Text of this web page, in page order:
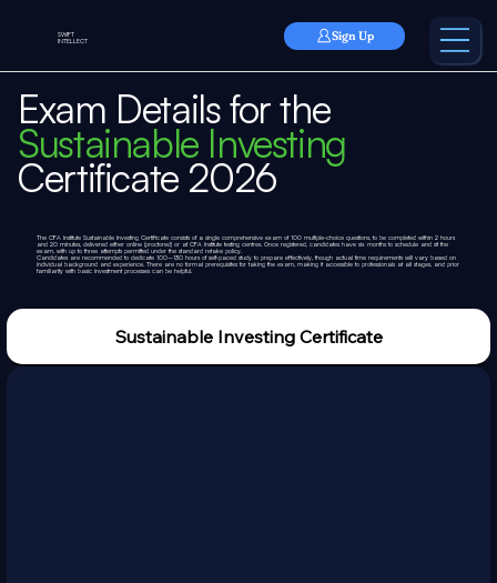
SWIFT
INTELLECT
Sign Up
Exam Details for the
Sustainable Investing
Certificate 2026
The CFA Institute Sustainable Investing Certificate consists of a single comprehensive exam of 100 multiple-choice questions, to be completed within 2 hours
and 20 minutes, delivered either online (proctored) or at CFA Institute testing centres. Once registered, candidates have six months to schedule and sit the
exam, with up to three attempts permitted under the standard retake policy.
Candidates are recommended to dedicate 100–130 hours of self-paced study to prepare effectively, though actual time requirements will vary based on
individual background and experience. There are no formal prerequisites for taking the exam, making it accessible to professionals at all stages, and prior
familiarity with basic investment processes can be helpful.
Sustainable Investing Certificate